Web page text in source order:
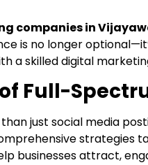
companies in
is no longer
a skilled digital
Full-
just social media
strategies
businesses attract,